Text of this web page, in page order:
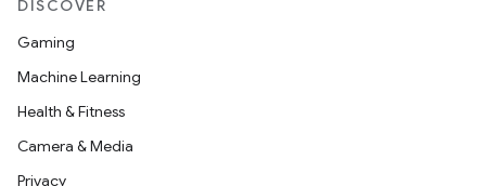
DISCOVER
Gaming
Machine Learning
Health & Fitness
Camera & Media
Privacy